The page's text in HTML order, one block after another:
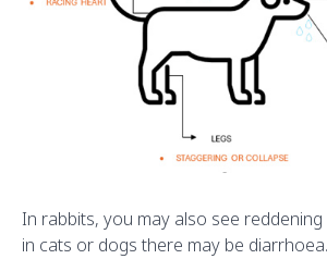
In rabbits, you may also see
in cats or dogs there may be diarrhoea.